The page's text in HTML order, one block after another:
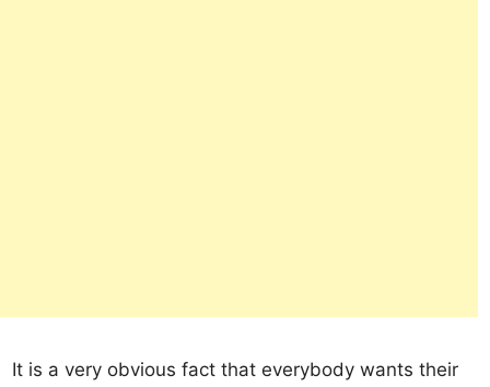
It is a very obvious fact that everybody wants their